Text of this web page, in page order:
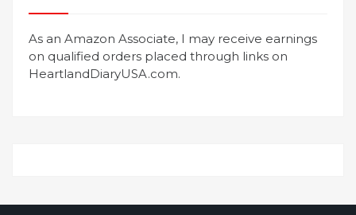
As an Amazon Associate, I may receive earnings
on qualified orders placed through links on
HeartlandDiaryUSA.com.